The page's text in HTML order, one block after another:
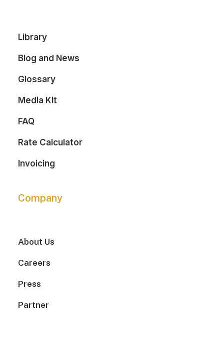
Library
Blog and News
Glossary
Media Kit
FAQ
Rate Calculator
Invoicing
Company
About Us
Careers
Press
Partner